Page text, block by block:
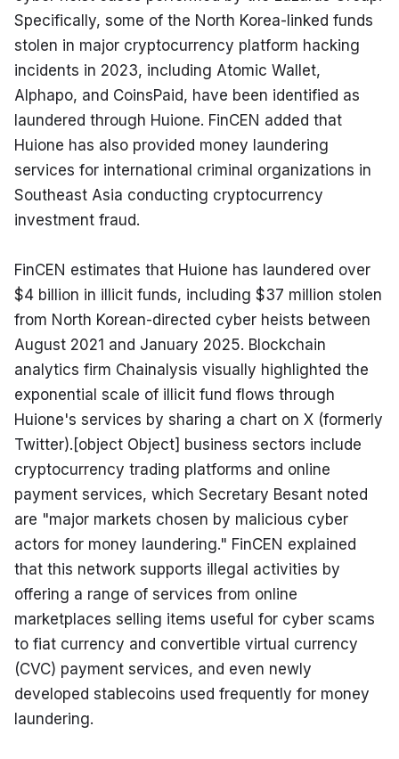
Specifically, some of the North Korea-linked funds
stolen in major cryptocurrency platform hacking
incidents in 2023, including Atomic Wallet,
Alphapo, and CoinsPaid, have been identified as
laundered through Huione. FinCEN added that
Huione has also provided money laundering
services for international criminal organizations in
Southeast Asia conducting cryptocurrency
investment fraud.
FinCEN estimates that Huione has laundered over
$4 billion in illicit funds, including $37 million stolen
from North Korean-directed cyber heists between
August 2021 and January 2025. Blockchain
analytics firm Chainalysis visually highlighted the
exponential scale of illicit fund flows through
Huione's services by sharing a chart on X (formerly
Twitter).[object Object] business sectors include
cryptocurrency trading platforms and online
payment services, which Secretary Besant noted
are "major markets chosen by malicious cyber
actors for money laundering." FinCEN explained
that this network supports illegal activities by
offering a range of services from online
marketplaces selling items useful for cyber scams
to fiat currency and convertible virtual currency
(CVC) payment services, and even newly
developed stablecoins used frequently for money
laundering.